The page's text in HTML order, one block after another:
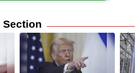
Section